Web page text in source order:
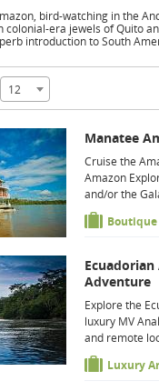
bird-watching in the
colonial-era jewels of Quito
introduction to South
12
Manatee
Cruise the
Amazon
and/or the
Boutique
Adventure
Explore the
luxury MV
and remote
Luxury